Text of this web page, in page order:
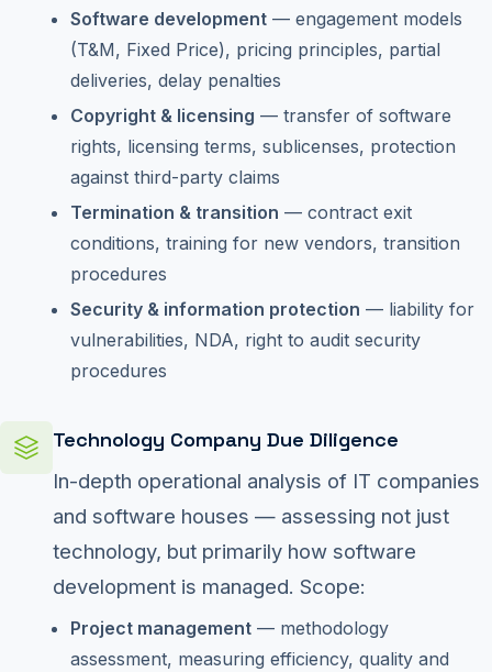
Software development — engagement models
(T&M, Fixed Price), pricing principles, partial
deliveries, delay penalties
Copyright & licensing — transfer of software
rights, licensing terms, sublicenses, protection
against third-party claims
Termination & transition — contract exit
conditions, training for new vendors, transition
procedures
Security & information protection — liability for
vulnerabilities, NDA, right to audit security
procedures
Technology Company Due Diligence
In-depth operational analysis of IT companies
and software houses — assessing not just
technology, but primarily how software
development is managed. Scope:
Project management — methodology
assessment, measuring efficiency, quality and